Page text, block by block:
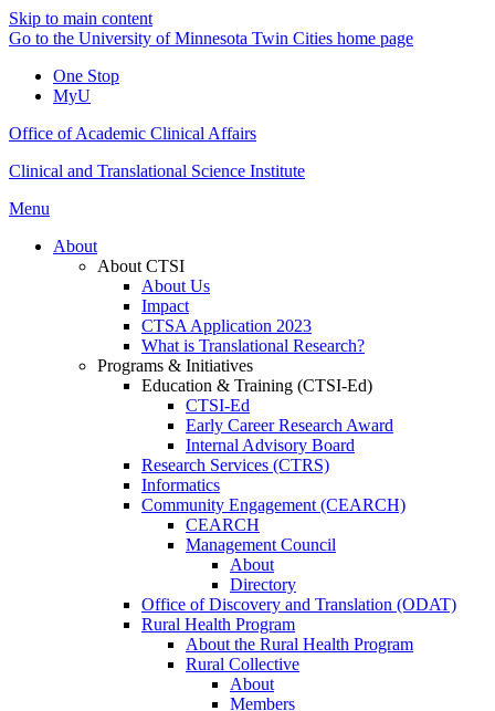
Skip to main content
Go to the University of Minnesota Twin Cities home page
One Stop
MyU
Office of Academic Clinical Affairs
Clinical and Translational Science Institute
Menu
About
About CTSI
About Us
Impact
CTSA Application 2023
What is Translational Research?
Programs & Initiatives
Education & Training (CTSI-Ed)
CTSI-Ed
Early Career Research Award
Internal Advisory Board
Research Services (CTRS)
Informatics
Community Engagement (CEARCH)
CEARCH
Management Council
About
Directory
Office of Discovery and Translation (ODAT)
Rural Health Program
About the Rural Health Program
Rural Collective
About
Members